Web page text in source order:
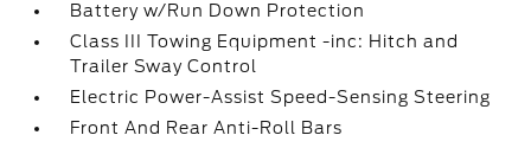
Battery w/Run Down Protection
Class III Towing Equipment -inc: Hitch and
Trailer Sway Control
Electric Power-Assist Speed-Sensing Steering
Front And Rear Anti-Roll Bars